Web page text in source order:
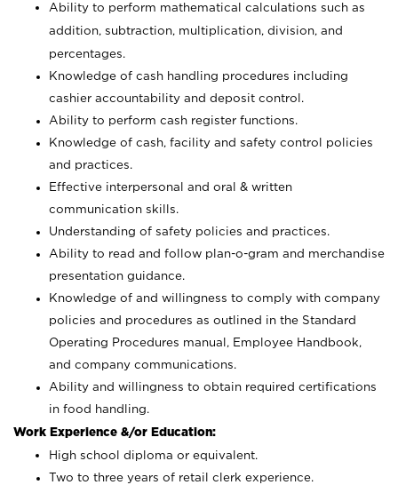
Ability to perform mathematical calculations such as
addition, subtraction, multiplication, division, and
percentages.
Knowledge of cash handling procedures including
cashier accountability and deposit control.
Ability to perform cash register functions.
Knowledge of cash, facility and safety control policies
and practices.
Effective interpersonal and oral & written
communication skills.
Understanding of safety policies and practices.
Ability to read and follow plan-o-gram and merchandise
presentation guidance.
Knowledge of and willingness to comply with company
policies and procedures as outlined in the Standard
Operating Procedures manual, Employee Handbook,
and company communications.
Ability and willingness to obtain required certifications
in food handling.
Work Experience &/or Education:
High school diploma or equivalent.
Two to three years of retail clerk experience.